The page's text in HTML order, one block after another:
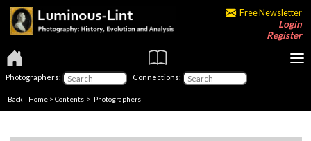
Free Newsletter
Login
Register
Photographers: Connections:
Back | Home > Contents > Photographers